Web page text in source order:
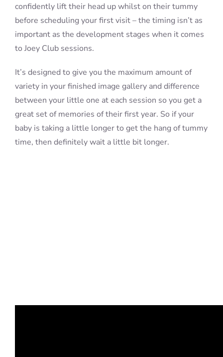
confidently lift their head up whilst on their tummy
before scheduling your first visit – the timing isn’t as
important as the development stages when it comes
to Joey Club sessions.
It’s designed to give you the maximum amount of
variety in your finished image gallery and difference
between your little one at each session so you get a
great set of memories of their first year. So if your
baby is taking a little longer to get the hang of tummy
time, then definitely wait a little bit longer.